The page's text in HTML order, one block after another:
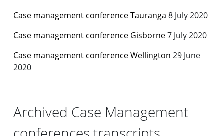
Case management conference Tauranga 8 July 2020
Case management conference Gisborne7 July 2020
Case management conference Wellington 29 June
2020
Archived Case Management